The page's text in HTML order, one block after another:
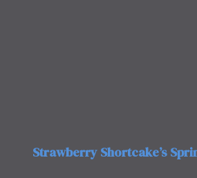
Strawberry Shortcake’s